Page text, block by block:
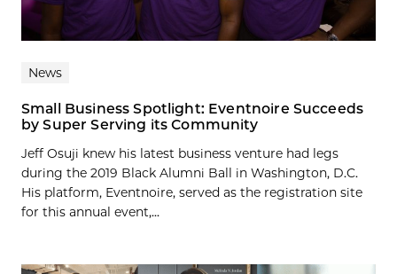
News
Small Business Spotlight: Eventnoire Succeeds
by Super Serving its Community
Jeff Osuji knew his latest business venture had legs
during the 2019 Black Alumni Ball in Washington, D.C.
His platform, Eventnoire, served as the registration site
for this annual event,...